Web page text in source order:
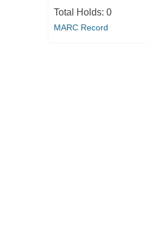
Total Holds: 0
MARC Record